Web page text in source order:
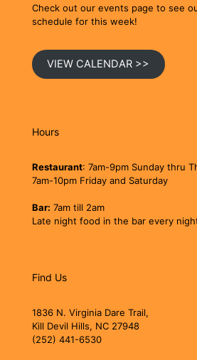
Check out our events page to see
schedule for this week!
VIEW CALENDAR >>
Hours
Restaurant: 7am-9pm Sunday thru
7am-10pm Friday and Saturday
Bar: 7am till 2am
Late night food in the bar every
Find Us
1836 N. Virginia Dare Trail,
Kill Devil Hills, NC 27948
(252) 441-6530